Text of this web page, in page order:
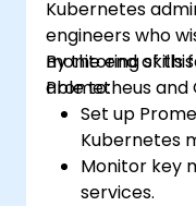
Kubernetes
engineers who
monitoring skills
Prometheus and
By the end of
able to:
Set up
Kubernetes
Monitor key
services.